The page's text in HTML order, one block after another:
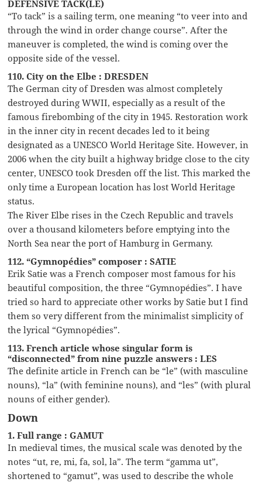
DEFENSIVE TACK(LE)
“To tack” is a sailing term, one meaning “to veer into and
through the wind in order change course”. After the
maneuver is completed, the wind is coming over the
opposite side of the vessel.
110. City on the Elbe : DRESDEN
The German city of Dresden was almost completely
destroyed during WWII, especially as a result of the
famous firebombing of the city in 1945. Restoration work
in the inner city in recent decades led to it being
designated as a UNESCO World Heritage Site. However, in
2006 when the city built a highway bridge close to the city
center, UNESCO took Dresden off the list. This marked the
only time a European location has lost World Heritage
status.
The River Elbe rises in the Czech Republic and travels
over a thousand kilometers before emptying into the
North Sea near the port of Hamburg in Germany.
112. “Gymnopédies” composer : SATIE
Erik Satie was a French composer most famous for his
beautiful composition, the three “Gymnopédies”. I have
tried so hard to appreciate other works by Satie but I find
them so very different from the minimalist simplicity of
the lyrical “Gymnopédies”.
113. French article whose singular form is
“disconnected” from nine puzzle answers : LES
The definite article in French can be “le” (with masculine
nouns), “la” (with feminine nouns), and “les” (with plural
nouns of either gender).
Down
1. Full range : GAMUT
In medieval times, the musical scale was denoted by the
notes “ut, re, mi, fa, sol, la”. The term “gamma ut”,
shortened to “gamut”, was used to describe the whole